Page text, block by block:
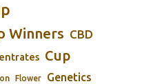
Winners CBD
Cup
Flower Genetics